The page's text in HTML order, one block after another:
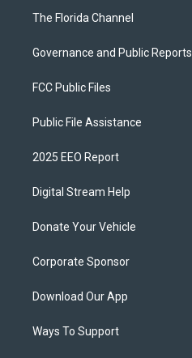
The Florida Channel
Governance and Public Reports
FCC Public Files
Public File Assistance
2025 EEO Report
Digital Stream Help
Donate Your Vehicle
Corporate Sponsor
Download Our App
Ways To Support